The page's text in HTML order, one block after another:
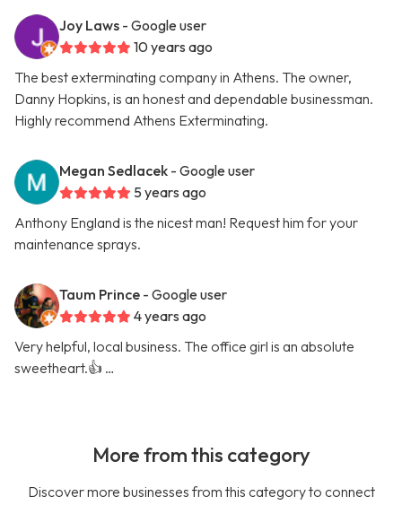
Joy Laws - Google user
10 years ago
The best exterminating company in Athens. The owner,
Danny Hopkins, is an honest and dependable businessman.
Highly recommend Athens Exterminating.
Megan Sedlacek - Google user
5 years ago
Anthony England is the nicest man! Request him for your
maintenance sprays.
Taum Prince - Google user
4 years ago
Very helpful, local business. The office girl is an absolute
sweetheart.👍 …
More from this category
Discover more businesses from this category to connect